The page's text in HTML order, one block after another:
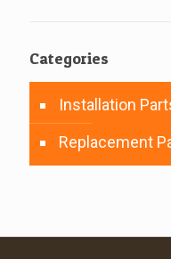
Categories
Installation
Replacement